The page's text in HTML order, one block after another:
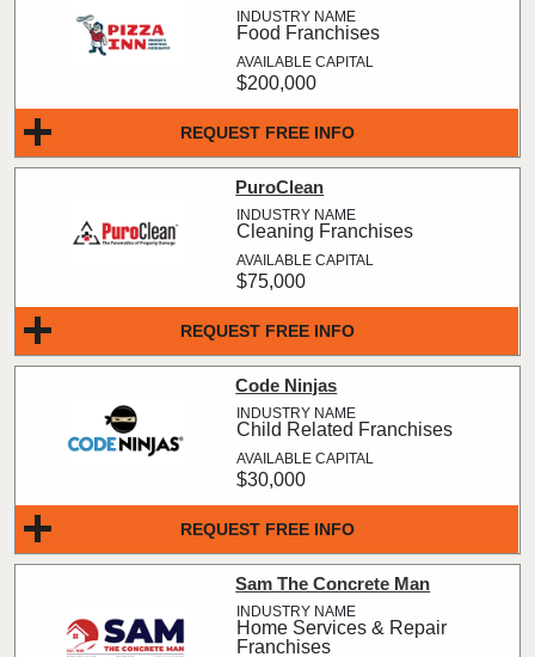
REQUEST FREE INFO
Food Franchises
$200,000
REQUEST FREE INFO
PuroClean
Cleaning Franchises
$75,000
REQUEST FREE INFO
Code Ninjas
Child Related Franchises
$30,000
Sam The Concrete Man
Home Services & Repair
Franchises